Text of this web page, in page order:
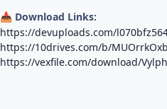
📥 Download Links:
https://devuploads.com/
https://10drives.com/b/
https://vexfile.com/download/